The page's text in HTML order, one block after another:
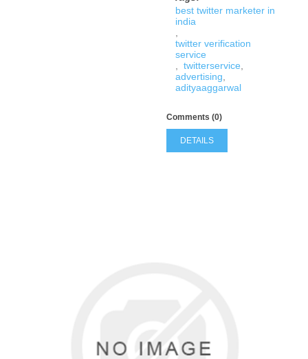
best twitter marketer in
india
twitter verification
service
twitterservice
advertising
adityaaggarwal
Comments (0)
DETAILS